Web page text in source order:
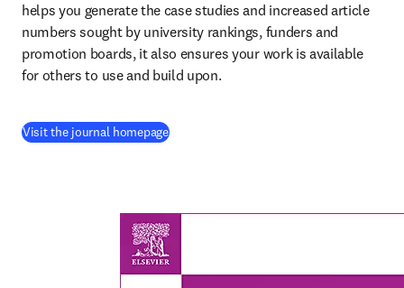
helps you generate the case studies and increased article
numbers sought by university rankings, funders and
promotion boards, it also ensures your work is available
for others to use and build upon.
Visit the journal homepage(